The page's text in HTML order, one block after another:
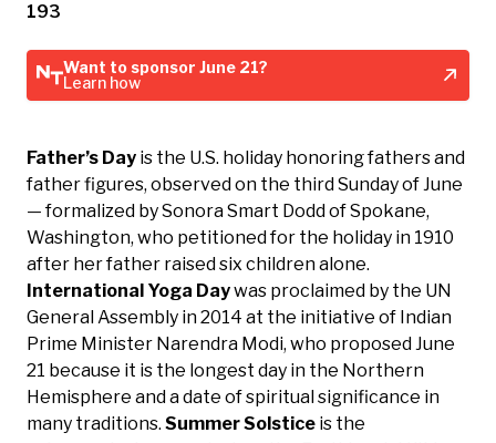
193
Father’s Day is the U.S. holiday honoring fathers and
father figures, observed on the third Sunday of June
— formalized by Sonora Smart Dodd of Spokane,
Washington, who petitioned for the holiday in 1910
after her father raised six children alone.
International Yoga Daywas proclaimed by the UN
General Assembly in 2014 at the initiative of Indian
Prime Minister Narendra Modi, who proposed June
21 because it is the longest day in the Northern
Hemisphere and a date of spiritual significance in
many traditions. Summer Solstice is the
Want to sponsor June 21?
Learn how